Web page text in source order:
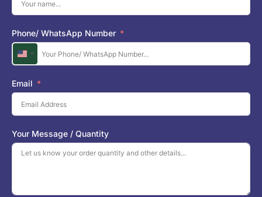
Phone/ WhatsApp Number
U
n
i
t
e
d
S
t
a
Email
Your Message / Quantity